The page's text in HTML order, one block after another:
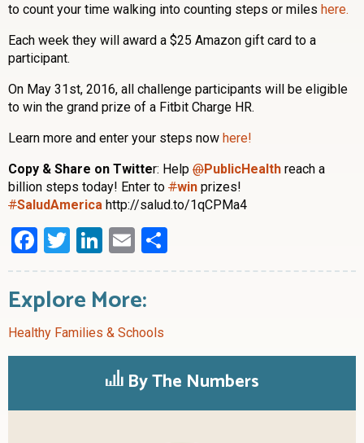
to count your time walking into counting steps or miles here.
Each week they will award a $25 Amazon gift card to a
participant.
On May 31st, 2016, all challenge participants will be eligible
to win the grand prize of a Fitbit Charge HR.
Learn more and enter your steps now here!
Copy & Share on Twitter: Help @PublicHealth reach a
billion steps today! Enter to #win prizes!
#SaludAmerica http://salud.to/1qCPMa4
Facebook
Twitter
LinkedIn
Email
Explore More:
Healthy Families & Schools
By The Numbers